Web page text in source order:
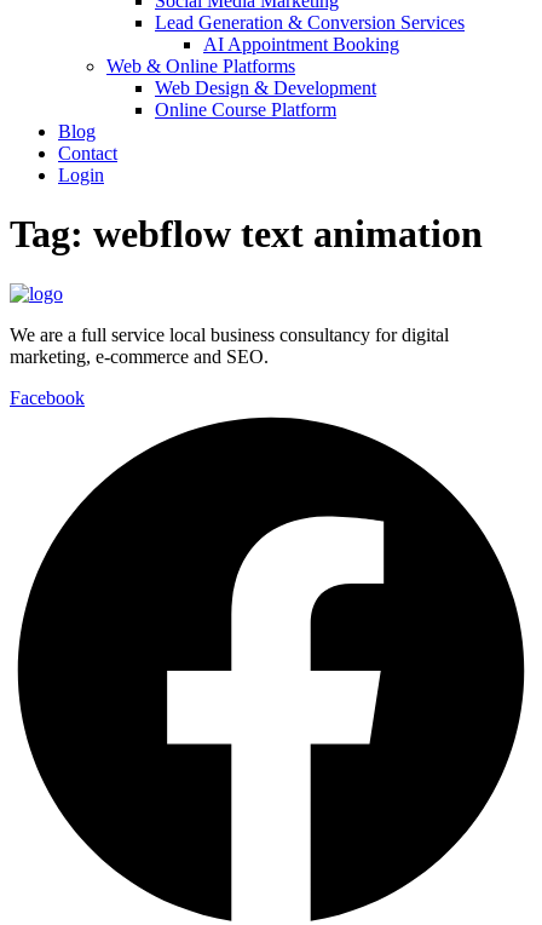
Lead Generation & Conversion Services
AI Appointment Booking
Web & Online Platforms
Web Design & Development
Online Course Platform
Blog
Contact
Login
Tag: webflow text animation
We are a full service local business consultancy for digital
marketing, e-commerce and SEO.
Facebook